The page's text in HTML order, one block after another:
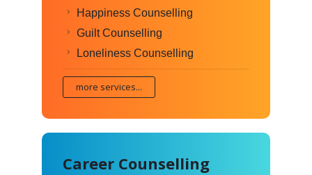
Happiness Counselling
Guilt Counselling
Loneliness Counselling
more services...
Career Counselling